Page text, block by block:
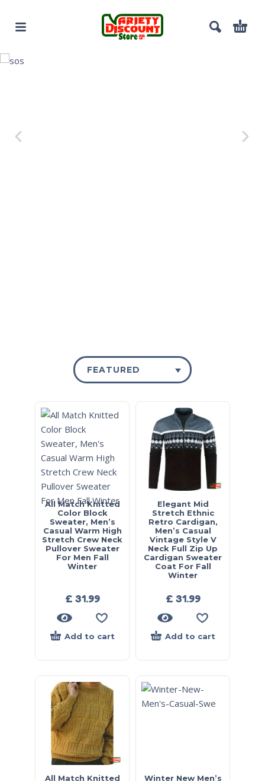
FEATURED
All Match Knitted
Color Block
Sweater, Men’s
Casual Warm High
Stretch Crew Neck
Pullover Sweater
For Men Fall
Winter
£ 31.99
Add to cart
Elegant Mid
Stretch Ethnic
Retro Cardigan,
Men’s Casual
Vintage Style V
Neck Full Zip Up
Cardigan Sweater
Coat For Fall
Winter
£ 31.99
Add to cart
All Match Knitted
Winter New Men’s